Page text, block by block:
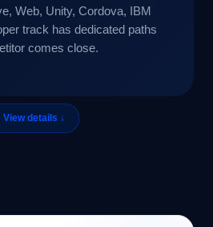
Web, Unity, Cordova, IBM
track has dedicated paths
comes close.